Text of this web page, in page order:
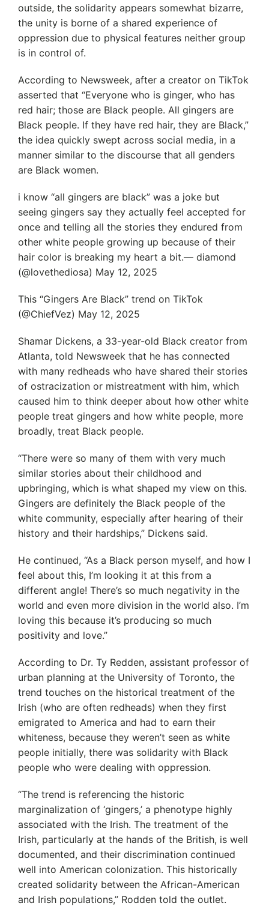
outside, the solidarity appears somewhat bizarre,
the unity is borne of a shared experience of
oppression due to physical features neither group
is in control of.
According to Newsweek, after a creator on TikTok
asserted that “Everyone who is ginger, who has
red hair; those are Black people. All gingers are
Black people. If they have red hair, they are Black,”
the idea quickly swept across social media, in a
manner similar to the discourse that all genders
are Black women.
i know “all gingers are black” was a joke but
seeing gingers say they actually feel accepted for
once and telling all the stories they endured from
other white people growing up because of their
hair color is breaking my heart a bit.— diamond
(@lovethediosa) May 12, 2025
This “Gingers Are Black” trend on TikTok
(@ChiefVez) May 12, 2025
Shamar Dickens, a 33-year-old Black creator from
Atlanta, told Newsweek that he has connected
with many redheads who have shared their stories
of ostracization or mistreatment with him, which
caused him to think deeper about how other white
people treat gingers and how white people, more
broadly, treat Black people.
“There were so many of them with very much
similar stories about their childhood and
upbringing, which is what shaped my view on this.
Gingers are definitely the Black people of the
white community, especially after hearing of their
history and their hardships,” Dickens said.
He continued, “As a Black person myself, and how I
feel about this, I’m looking it at this from a
different angle! There’s so much negativity in the
world and even more division in the world also. I’m
loving this because it’s producing so much
positivity and love.”
According to Dr. Ty Redden, assistant professor of
urban planning at the University of Toronto, the
trend touches on the historical treatment of the
Irish (who are often redheads) when they first
emigrated to America and had to earn their
whiteness, because they weren’t seen as white
people initially, there was solidarity with Black
people who were dealing with oppression.
“The trend is referencing the historic
marginalization of ‘gingers,’ a phenotype highly
associated with the Irish. The treatment of the
Irish, particularly at the hands of the British, is well
documented, and their discrimination continued
well into American colonization. This historically
created solidarity between the African-American
and Irish populations,” Rodden told the outlet.